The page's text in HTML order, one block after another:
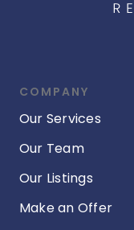
COMPANY
Our Services
Our Team
Our Listings
Make an Offer